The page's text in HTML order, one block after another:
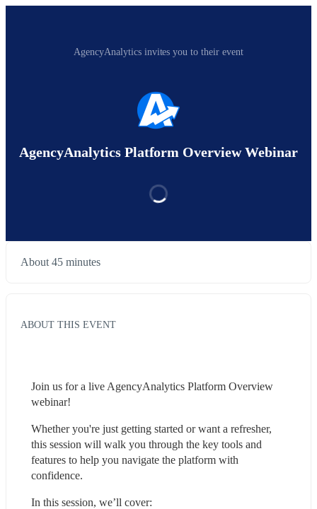
AgencyAnalytics invites you to their event
AgencyAnalytics Platform Overview Webinar
About 45 minutes
ABOUT THIS EVENT
Join us for a live AgencyAnalytics Platform Overview
webinar!
Whether you're just getting started or want a refresher,
this session will walk you through the key tools and
features to help you navigate the platform with
confidence.
In this session, we’ll cover: